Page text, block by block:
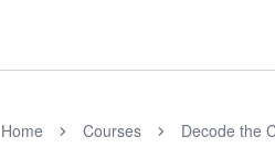
Home Courses Decode the